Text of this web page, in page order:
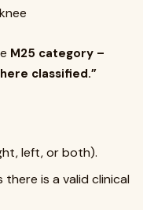
M25 category –
classified.”
left, or both).
is a valid clinical